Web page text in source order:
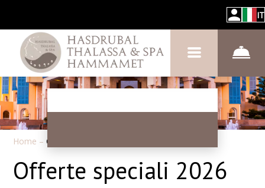
IT
Home –Offerte speciali
Offerte speciali 2026